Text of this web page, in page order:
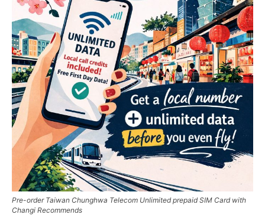
Pre-order Taiwan Chunghwa Telecom Unlimited prepaid SIM Card with
Changi Recommends